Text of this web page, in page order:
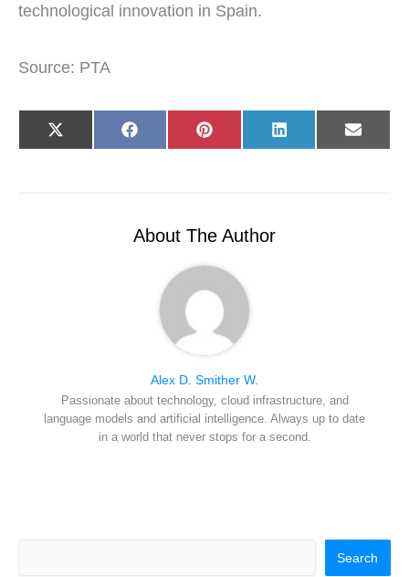
technological innovation in Spain.
Source: PTA
Share
on
X
(
t
Share
on
F
a
o
Share
on
P
i
r
t
Share
on
L
i
d
Share
on
E
-
l
About The Author
Alex D. Smither W.
Passionate about technology, cloud infrastructure, and
language models and artificial intelligence. Always up to date
in a world that never stops for a second.
Search